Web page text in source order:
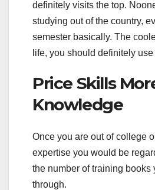
definitely visits the top.
studying out of the country,
semester basically. The
life, you should definitely use
Price Skills
Knowledge
Once you are out of college
expertise you would be
the number of training books
through.